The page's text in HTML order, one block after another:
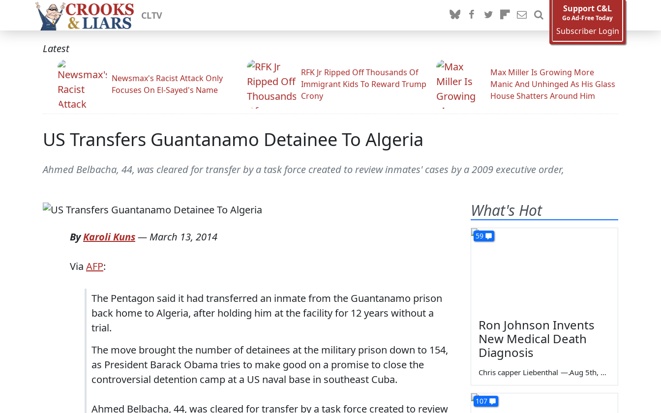
CLTV
Support C&L
Go Ad-Free Today
Subscriber Login
Latest
Newsmax's Racist Attack Only
Focuses On El-Sayed's Name
RFK Jr Ripped Off Thousands Of
Immigrant Kids To Reward Trump
Crony
Max Miller Is Growing More
Manic And Unhinged As His Glass
House Shatters Around Him
US Transfers Guantanamo Detainee To Algeria
Ahmed Belbacha, 44, was cleared for transfer by a task force created to review inmates' cases by a 2009 executive order,
ByKaroli Kuns— March 13, 2014
Via AFP:
The Pentagon said it had transferred an inmate from the Guantanamo prison
back home to Algeria, after holding him at the facility for 12 years without a
trial.
The move brought the number of detainees at the military prison down to 154,
as President Barack Obama tries to make good on a promise to close the
controversial detention camp at a US naval base in southeast Cuba.
Ahmed Belbacha, 44, was cleared for transfer by a task force created to review
What's Hot
59
Ron Johnson Invents
New Medical Death
Diagnosis
Chris capper Liebenthal — Aug 5th, 2026
107